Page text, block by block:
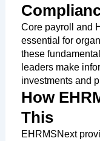
Core payroll and
essential for
these
leaders make
investments and
How
This
EHRMSNext